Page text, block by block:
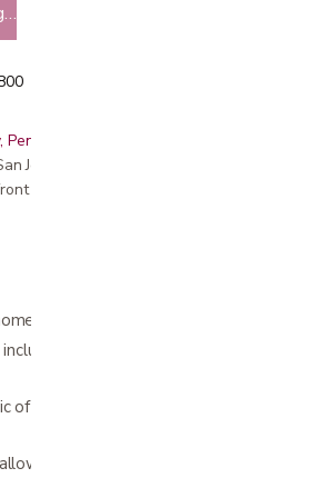
East Bay, Santa Cruz & Monterey
Jose showroom
pricing
use are available for
in rental - ask about
of Fully Electric option (fully electric is
the head and feet to be raised. In the